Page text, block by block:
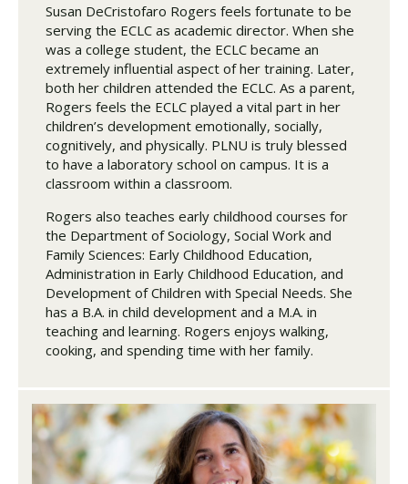
Susan DeCristofaro Rogers feels fortunate to be
serving the ECLC as academic director. When she
was a college student, the ECLC became an
extremely influential aspect of her training. Later,
both her children attended the ECLC. As a parent,
Rogers feels the ECLC played a vital part in her
children’s development emotionally, socially,
cognitively, and physically. PLNU is truly blessed
to have a laboratory school on campus. It is a
classroom within a classroom.
Rogers also teaches early childhood courses for
the Department of Sociology, Social Work and
Family Sciences: Early Childhood Education,
Administration in Early Childhood Education, and
Development of Children with Special Needs. She
has a B.A. in child development and a M.A. in
teaching and learning. Rogers enjoys walking,
cooking, and spending time with her family.